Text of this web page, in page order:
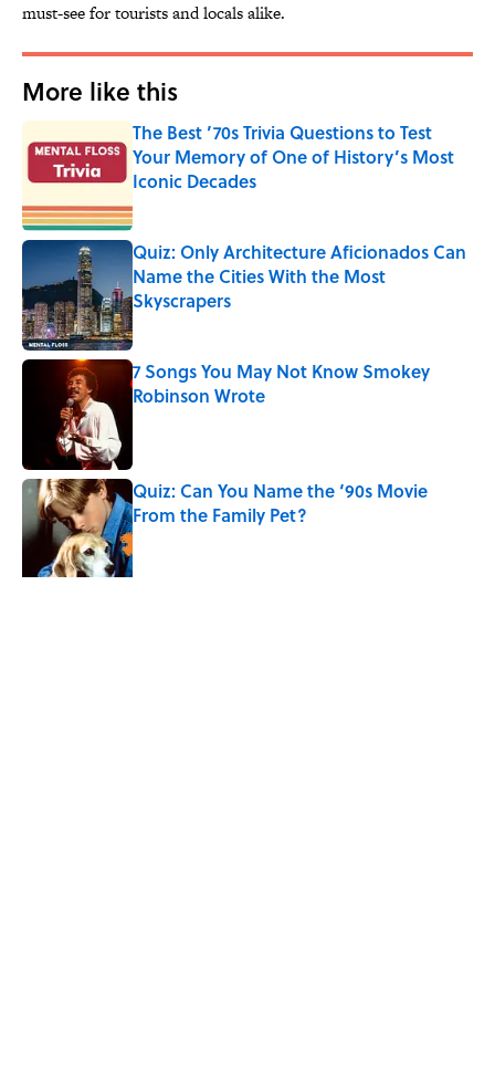
must-see for tourists and locals alike.
More like this
The Best ’70s Trivia Questions to Test
Your Memory of One of History’s Most
Iconic Decades
Published by on Invalid Date
Quiz: Only Architecture Aficionados Can
Name the Cities With the Most
Skyscrapers
Published by on Invalid Date
7 Songs You May Not Know Smokey
Robinson Wrote
Quiz: Can You Name the ‘90s Movie
From the Family Pet?
Published by on Invalid Date